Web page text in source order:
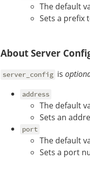
The default
Sets a prefix
About Server
server_config is
address
The default
Sets an
port
The default
Sets a port